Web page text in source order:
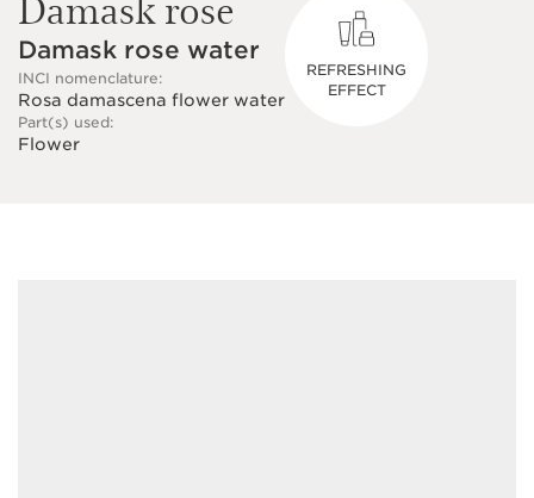
Damask rose water
INCI nomenclature:
Rosa damascena flower water
Part(s) used:
Flower
REFRESHING
EFFECT